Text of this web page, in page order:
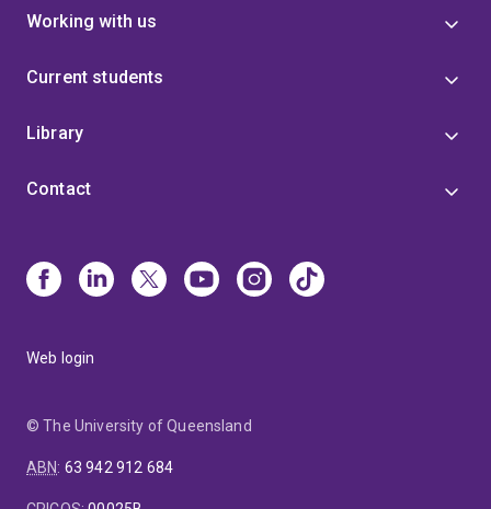
Working with us
Current students
Library
Contact
Web login
© The University of Queensland
ABN: 63 942 912 684